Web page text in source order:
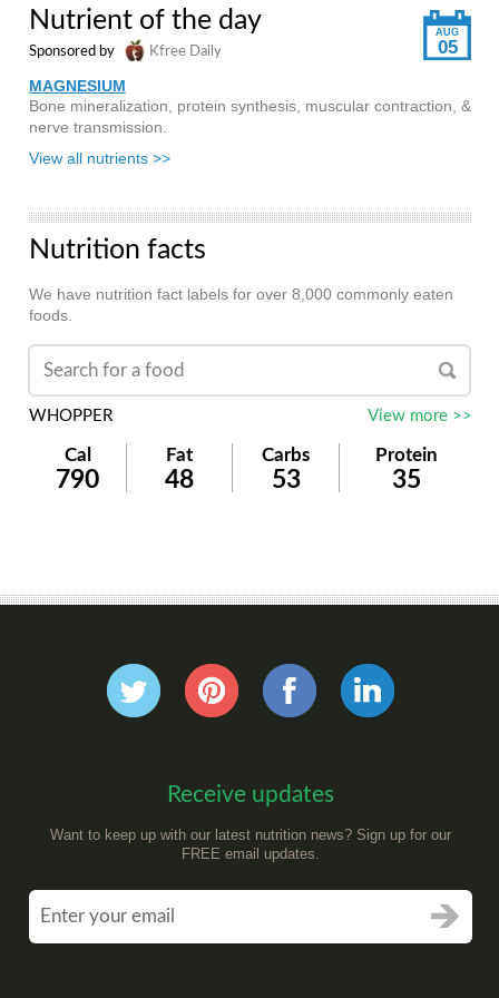
AUG
05
Nutrient of the day
Sponsored by Kfree Daily
MAGNESIUM
Bone mineralization, protein synthesis, muscular contraction, &
nerve transmission.
View all nutrients >>
Nutrition facts
We have nutrition fact labels for over 8,000 commonly eaten
foods.
WHOPPER View more >>
Cal Fat Carbs Protein
790 48 53 35
Receive updates
Want to keep up with our latest nutrition news? Sign up for our
FREE email updates.